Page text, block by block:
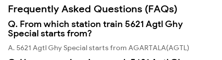
Frequently Asked Questions (FAQs)
Q. From which station train 5621 Agtl Ghy
Special starts from?
A. 5621 Agtl Ghy Special starts from AGARTALA(AGTL)